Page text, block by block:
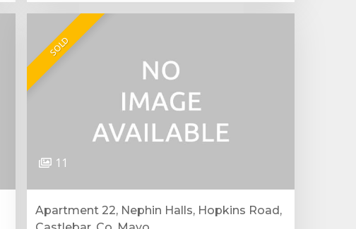
SOLD
11
Apartment 22, Nephin Halls, Hopkins Road,